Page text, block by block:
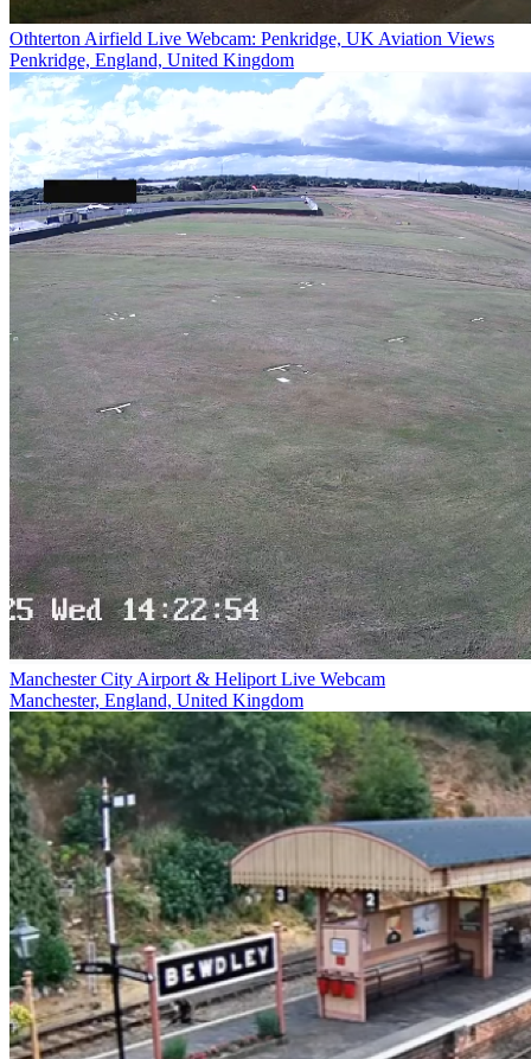
Othterton Airfield Live Webcam: Penkridge, UK Aviation Views
Penkridge, England, United Kingdom
Manchester City Airport & Heliport Live Webcam
Manchester, England, United Kingdom